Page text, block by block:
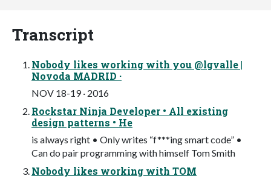
Transcript
Nobody likes working with you @lgvalle |
Novoda MADRID ·
NOV 18-19 · 2016
Rockstar Ninja Developer • All existing
design patterns • He
is always right • Only writes “f***ing smart code” •
Can do pair programming with himself Tom Smith
Nobody likes working with TOM